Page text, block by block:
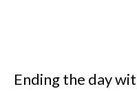
Ending the day